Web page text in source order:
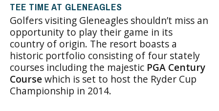
TEE TIME AT GLENEAGLES
Golfers visiting Gleneagles shouldn’t miss an
opportunity to play their game in its
country of origin. The resort boasts a
historic portfolio consisting of four stately
courses including the majestic PGA Century
Coursewhich is set to host the Ryder Cup
Championship in 2014.